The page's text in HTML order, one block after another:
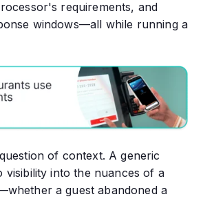
requirements, and
windows—all while running a
of context. A generic
visibility into the nuances of a
a guest abandoned a